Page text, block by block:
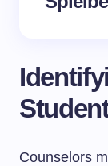
Counselors